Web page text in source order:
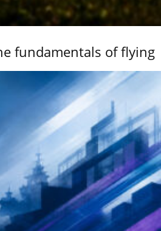
fundamentals of flying